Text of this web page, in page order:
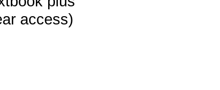
access)